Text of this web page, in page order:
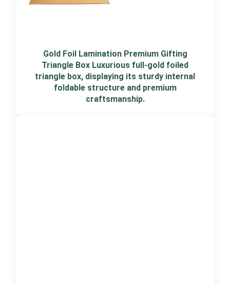
Gold Foil Lamination Premium Gifting
Triangle Box Luxurious full-gold foiled
triangle box, displaying its sturdy internal
foldable structure and premium
craftsmanship.